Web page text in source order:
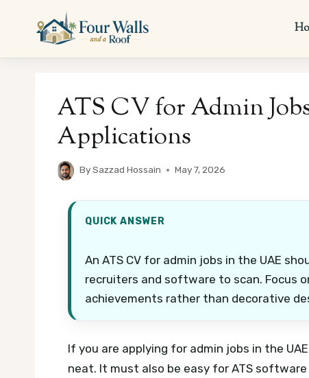
content
ATS CV for Admin
Applications
BySazzad Hossain May 7, 2026
QUICK ANSWER
An ATS CV for admin jobs in the UAE
recruiters and software to scan. Focus
achievements rather than decorative
If you are applying for admin jobs in the
neat. It must also be easy for ATS